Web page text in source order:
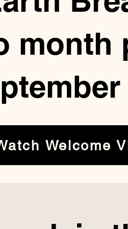
month
Welcome